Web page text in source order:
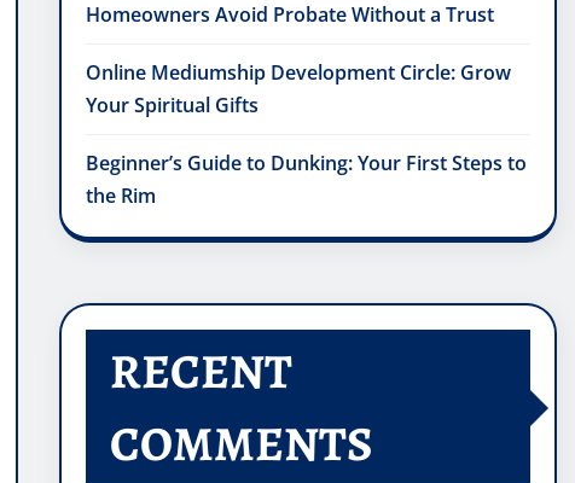
Homeowners Avoid Probate Without a Trust
Online Mediumship Development Circle: Grow
Your Spiritual Gifts
Beginner’s Guide to Dunking: Your First Steps to
the Rim
RECENT
COMMENTS